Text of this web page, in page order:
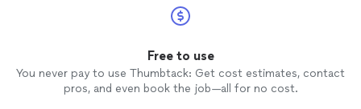
Free to use
You never pay to use Thumbtack: Get cost estimates, contact
pros, and even book the job—all for no cost.